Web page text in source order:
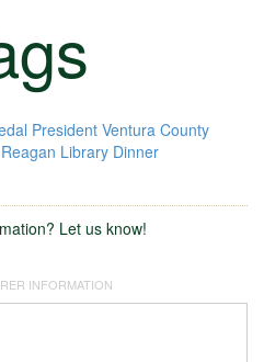
President Ventura County
Library Dinner
Let us know!
INFORMATION